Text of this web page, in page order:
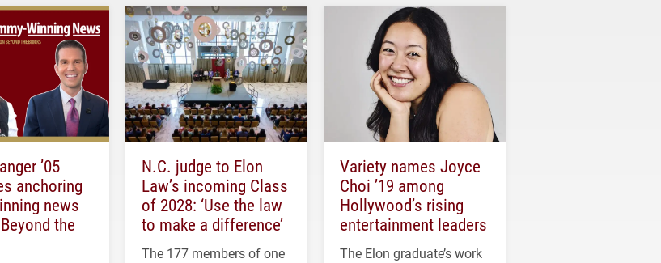
’05
anchoring
news
the
N.C. judge to Elon
Law’s incoming Class
of 2028: ‘Use the law
to make a difference’
The 177 members of one
Variety names Joyce
Choi ’19 among
Hollywood’s rising
entertainment leaders
The Elon graduate’s work